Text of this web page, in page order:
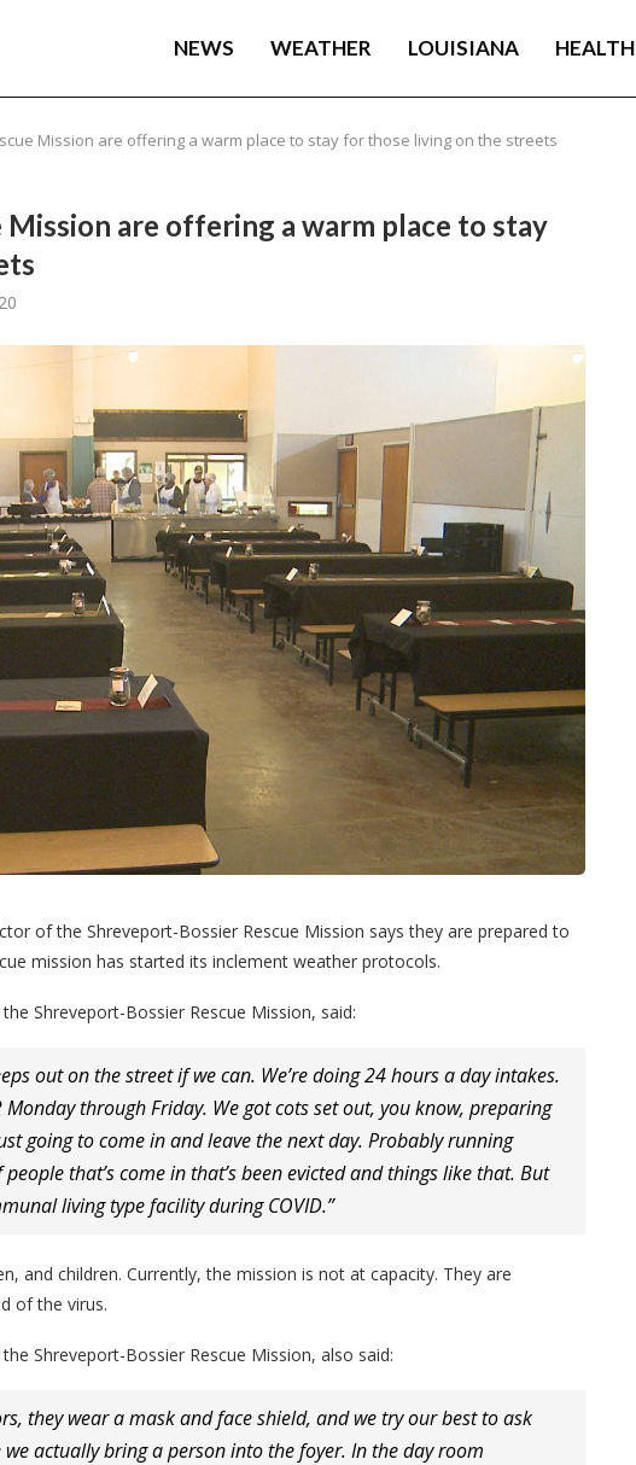
NEWS WEATHER LOUISIANA HEALTH
Mission are offering a warm place to stay for those living on the streets
are offering a warm place to stay
of the Shreveport-Bossier Rescue Mission says they are prepared to
mission has started its inclement weather protocols.
Shreveport-Bossier Rescue Mission, said:
out on the street if we can. We’re doing 24 hours a day intakes.
through Friday. We got cots set out, you know, preparing
going to come in and leave the next day. Probably running
that’s come in that’s been evicted and things like that. But
living type facility during COVID.”
and children. Currently, the mission is not at capacity. They are
of the virus.
Shreveport-Bossier Rescue Mission, also said:
they wear a mask and face shield, and we try our best to ask
actually bring a person into the foyer. In the day room